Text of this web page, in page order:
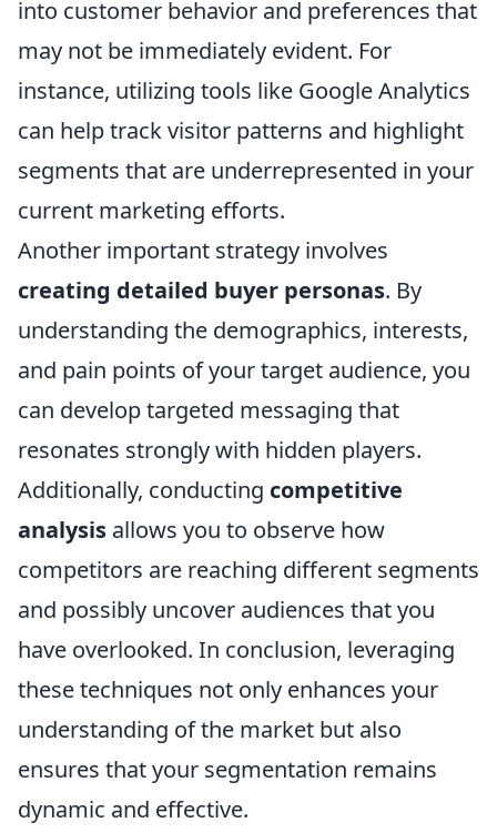
into customer behavior and preferences that
may not be immediately evident. For
instance, utilizing tools like Google Analytics
can help track visitor patterns and highlight
segments that are underrepresented in your
current marketing efforts.
Another important strategy involves
creating detailed buyer personas. By
understanding the demographics, interests,
and pain points of your target audience, you
can develop targeted messaging that
resonates strongly with hidden players.
Additionally, conducting competitive
analysis allows you to observe how
competitors are reaching different segments
and possibly uncover audiences that you
have overlooked. In conclusion, leveraging
these techniques not only enhances your
understanding of the market but also
ensures that your segmentation remains
dynamic and effective.